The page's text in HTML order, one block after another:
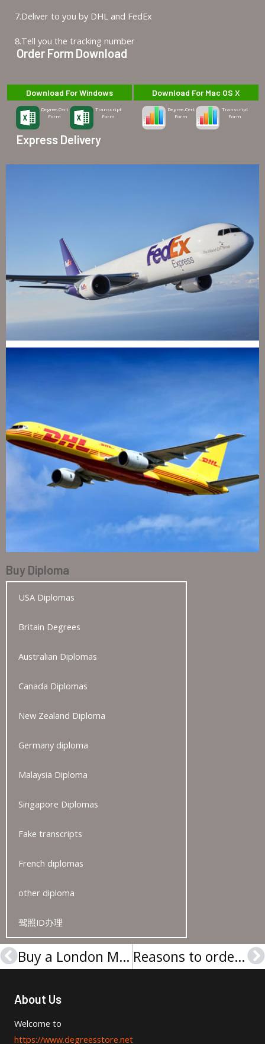
7.Deliver to you by DHL and FedEx
8.Tell you the tracking number
Order Form Download
Download For Windows
Degree-Cert
Form
Transcript
Form
Download For Mac OS X
Degree-Cert
Form
Transcript
Form
Express Delivery
Buy Diploma
USA Diplomas
Britain Degrees
Australian Diplomas
Canada Diplomas
New Zealand Diploma
Germany diploma
Malaysia Diploma
Singapore Diplomas
Fake transcripts
French diplomas
other diploma
驾照ID办理
Prev Buy a London Metropolitan University Academic Transcript Reasons to order a SBS Swiss Business School degree and transcript
About Us
Welcome to
https://www.degreesstore.net